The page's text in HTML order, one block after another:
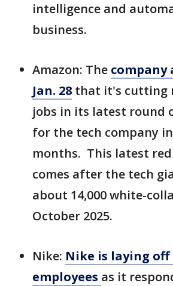
intelligence and
business.
Amazon: The company
Jan. 28 that it's cutting
jobs in its latest round
for the tech company
months. This latest
comes after the tech
about 14,000 white-
October 2025.
Nike: Nike is laying off
employees as it